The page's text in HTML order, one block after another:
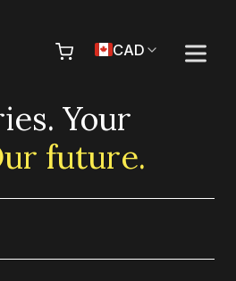
Your
future.
CAD